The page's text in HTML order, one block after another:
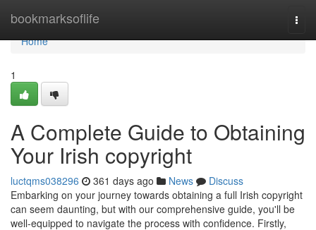
bookmarksoflife
Home
Home
1
A Complete Guide to Obtaining
Your Irish copyright
luctqms038296 361 days ago News
Discuss
Embarking on your journey towards obtaining a full Irish copyright
can seem daunting, but with our comprehensive guide, you'll be
well-equipped to navigate the process with confidence. Firstly,